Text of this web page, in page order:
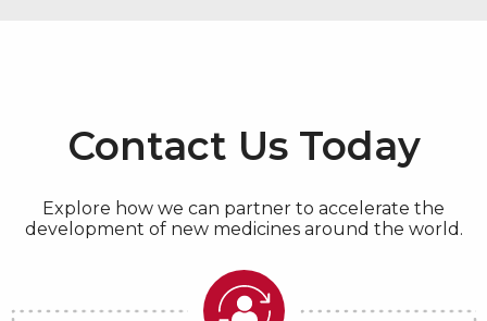
Contact Us Today
Explore how we can partner to accelerate the
development of new medicines around the world.